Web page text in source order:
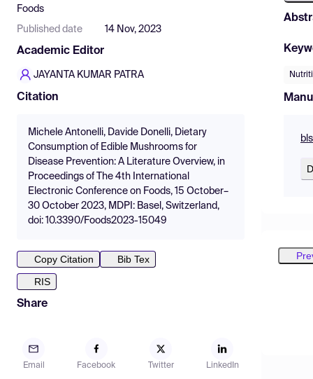
Foods
Published date 14 Nov, 2023
Academic Editor
JAYANTA KUMAR PATRA
Citation
Michele Antonelli, Davide Donelli, Dietary
Consumption of Edible Mushrooms for
Disease Prevention: A Literature Overview, in
Proceedings of The 4th International
Electronic Conference on Foods, 15 October–
30 October 2023, MDPI: Basel, Switzerland,
doi: 10.3390/Foods2023-15049
Copy Citation
Bib Tex
RIS
Share
Email Facebook Twitter LinkedIn